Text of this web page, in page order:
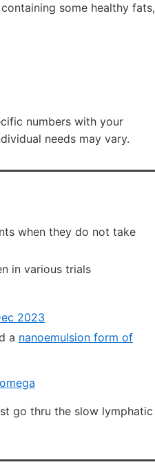
some healthy fats,
numbers with your
needs may vary.
when they do not take
in various trials
2023
a nanoemulsion form of
go thru the slow lymphatic